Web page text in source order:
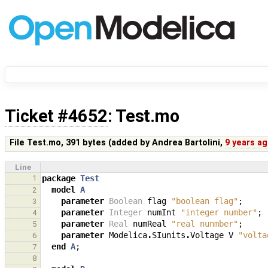
Ticket #4652: Test.mo
File Test.mo, 391 bytes (added byAndrea Bartolini, 9 years
Line
1
package Test
2 model A
3 parameter Boolean flag "boolean flag" ;
4 parameter Integer numInt "integer number" ;
5 parameter Real numReal "real nunmber" ;
6 parameter Modelica.SIunits .Voltage V
7 end A;
8